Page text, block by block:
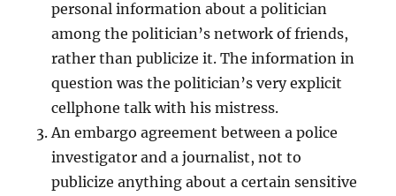
personal information about a politician
among the politician’s network of friends,
rather than publicize it. The information in
question was the politician’s very explicit
cellphone talk with his mistress.
An embargo agreement between a police
investigator and a journalist, not to
publicize anything about a certain sensitive